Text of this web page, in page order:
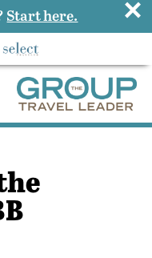
Start here. ×